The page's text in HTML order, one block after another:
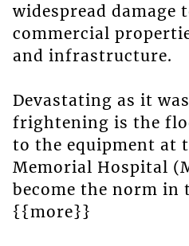
widespread damage
commercial
and infrastructure.
Devastating as it
frightening is the
to the equipment at
Memorial Hospital
become the norm in
{{more}}